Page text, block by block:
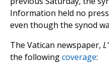
Information held no
even though the synod
The Vatican newspaper,
the followingcoverage: